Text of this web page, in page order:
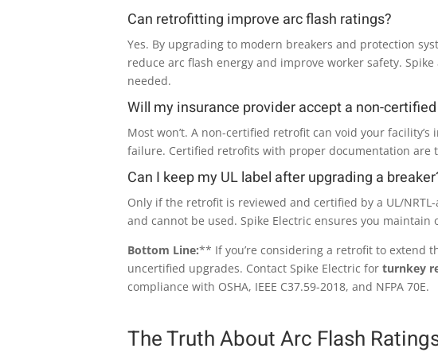
Can retrofitting improve arc flash ratings?
Yes. By upgrading to modern breakers and protection
reduce arc flash energy and improve worker safety.
needed.
Will my insurance provider accept a non-
Most won’t. A non-certified retrofit can void your
failure. Certified retrofits with proper documentation are
Can I keep my UL label after upgrading a
Only if the retrofit is reviewed and certified by a UL/
and cannot be used. Spike Electric ensures you maintain
Bottom Line:** If you’re considering a retrofit to extend
uncertified upgrades. Contact Spike Electric for turnkey
compliance with OSHA, IEEE C37.59-2018, and NFPA 70E.
The Truth About Arc Flash